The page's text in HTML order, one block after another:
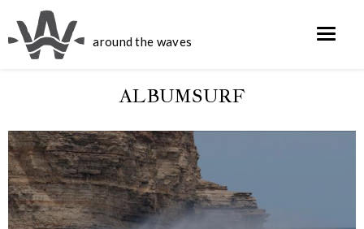
around the waves
ALBUMSURF